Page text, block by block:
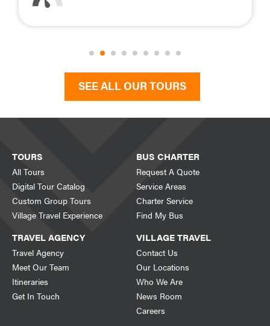
SEE ALL OUR TOURS
TOURS
All Tours
Digital Tour Catalog
Custom Group Tours
Village Travel Experience
BUS CHARTER
Request A Quote
Service Areas
Charter Service
Find My Bus
TRAVEL AGENCY
Travel Agency
Meet Our Team
Itineraries
Get In Touch
VILLAGE TRAVEL
Contact Us
Our Locations
Who We Are
News Room
Careers